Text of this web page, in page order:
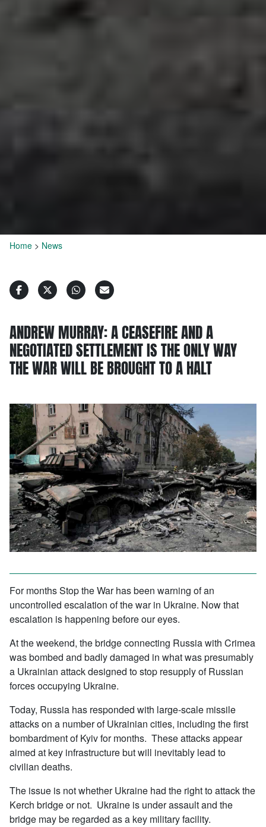
Home > News
ANDREW MURRAY: A CEASEFIRE AND A
NEGOTIATED SETTLEMENT IS THE ONLY WAY
THE WAR WILL BE BROUGHT TO A HALT
For months Stop the War has been warning of an
uncontrolled escalation of the war in Ukraine. Now that
escalation is happening before our eyes.
At the weekend, the bridge connecting Russia with Crimea
was bombed and badly damaged in what was presumably
a Ukrainian attack designed to stop resupply of Russian
forces occupying Ukraine.
Today, Russia has responded with large-scale missile
attacks on a number of Ukrainian cities, including the first
bombardment of Kyiv for months. These attacks appear
aimed at key infrastructure but will inevitably lead to
civilian deaths.
The issue is not whether Ukraine had the right to attack the
Kerch bridge or not. Ukraine is under assault and the
bridge may be regarded as a key military facility.